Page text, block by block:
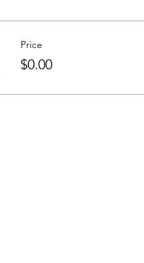
Price
$0.00